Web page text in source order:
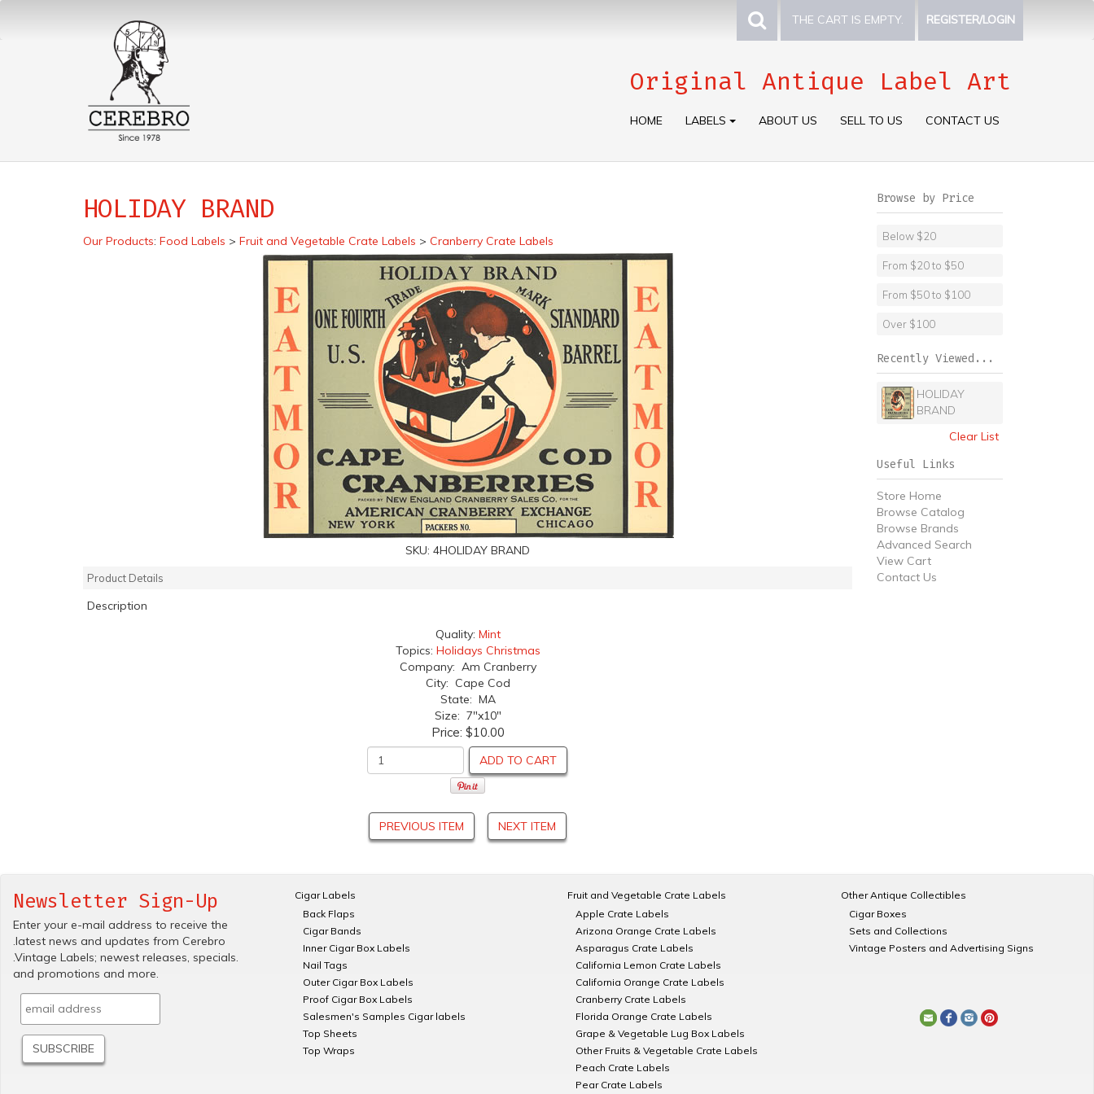
THE CART IS EMPTY. REGISTER/LOGIN
Original Antique Label Art
HOME LABELS ABOUT US SELL TO US CONTACT US
HOLIDAY BRAND
Our Products: Food Labels > Fruit and Vegetable Crate Labels > Cranberry Crate Labels
SKU: 4HOLIDAY BRAND
Product Details
Description
Quality: Mint
Topics: Holidays Christmas
Company: Am Cranberry
City: Cape Cod
State: MA
Size: 7"x10"
Price: $10.00
ADD TO CART
PREVIOUS ITEM NEXT ITEM
Browse by Price
Below $20
From $20 to $50
From $50 to $100
Over $100
Recently Viewed...
HOLIDAY
BRAND
Clear List
Useful Links
Store Home
Browse Catalog
Browse Brands
Advanced Search
View Cart
Contact Us
Newsletter Sign-Up
Enter your e-mail address to receive the
.latest news and updates from Cerebro
.Vintage Labels; newest releases, specials.
and promotions and more.
Cigar Labels
Back Flaps
Cigar Bands
Inner Cigar Box Labels
Nail Tags
Outer Cigar Box Labels
Proof Cigar Box Labels
Salesmen's Samples Cigar labels
Top Sheets
Top Wraps
Fruit and Vegetable Crate Labels
Apple Crate Labels
Arizona Orange Crate Labels
Asparagus Crate Labels
California Lemon Crate Labels
California Orange Crate Labels
Cranberry Crate Labels
Florida Orange Crate Labels
Grape & Vegetable Lug Box Labels
Other Fruits & Vegetable Crate Labels
Peach Crate Labels
Pear Crate Labels
Other Antique Collectibles
Cigar Boxes
Sets and Collections
Vintage Posters and Advertising Signs